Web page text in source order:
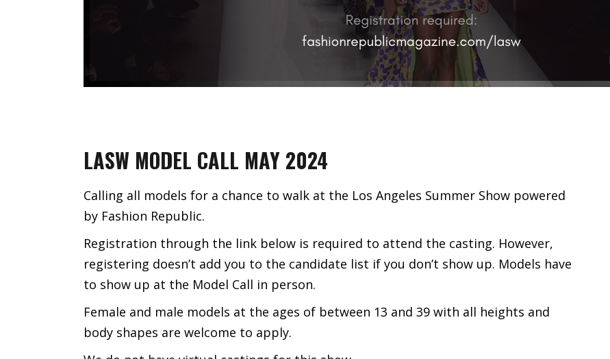
LASW MODEL CALL MAY 2024
Calling all models for a chance to walk at the Los Angeles Summer Show powered
by Fashion Republic.
Registration through the link below is required to attend the casting. However,
registering doesn’t add you to the candidate list if you don’t show up. Models have
to show up at the Model Call in person.
Female and male models at the ages of between 13 and 39 with all heights and
body shapes are welcome to apply.